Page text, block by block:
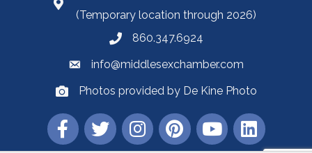
(Temporary location through 2026)
860.347.6924
info@middlesexchamber.com
Photos provided by De Kine Photo